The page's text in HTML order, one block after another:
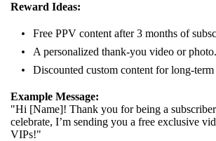
Reward Ideas:
Free PPV content after 3 months of
A personalized thank-you video or photo.
Discounted custom content for long-term
Example Message:
"Hi [Name]! Thank you for being a
celebrate, I’m sending you a free exclusive
VIPs!"